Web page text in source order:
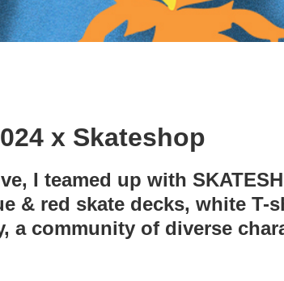
x Skateshop
I teamed up with
& red skate decks, white
a community of diverse